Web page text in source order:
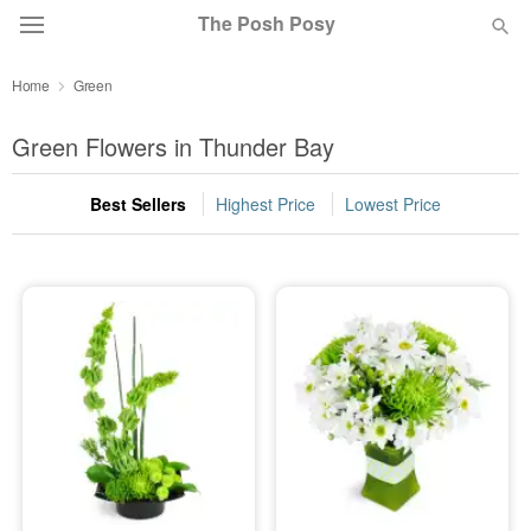
The Posh Posy
Summer Featured
Occasions
Birthday
Sympathy and Funeral
Flowers, Plants & Gifts
Our Shop
Home Green
Green Flowers in Thunder Bay
Best Sellers Highest Price Lowest Price